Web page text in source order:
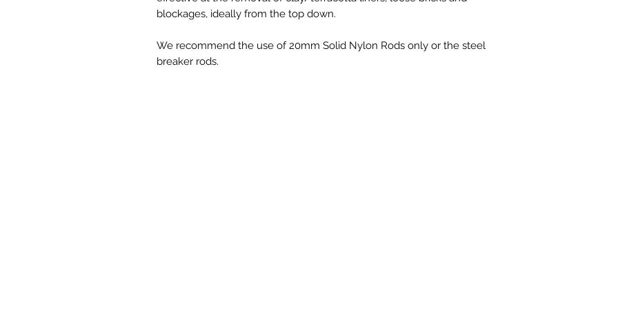
blockages, ideally from the top down.
We recommend the use of 20mm Solid Nylon Rods only or the steel
breaker rods.